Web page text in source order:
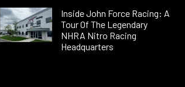
Inside John Force Racing: A
Tour Of The Legendary
NHRA Nitro Racing
Headquarters